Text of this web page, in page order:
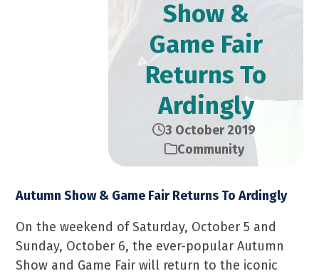
Show &
Game Fair
Returns To
Ardingly
3 October 2019
Community
Autumn Show & Game Fair Returns To Ardingly
On the weekend of Saturday, October 5 and
Sunday, October 6, the ever-popular Autumn
Show and Game Fair will return to the iconic